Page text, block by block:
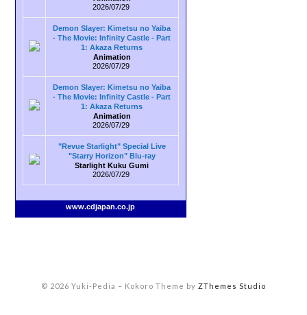
2026/07/29
Demon Slayer: Kimetsu no Yaiba
- The Movie: Infinity Castle - Part
1: Akaza Returns
Animation
2026/07/29
Demon Slayer: Kimetsu no Yaiba
- The Movie: Infinity Castle - Part
1: Akaza Returns
Animation
2026/07/29
"Revue Starlight" Special Live
"Starry Horizon" Blu-ray
Starlight Kuku Gumi
2026/07/29
www.cdjapan.co.jp
© 2026 Yuki-Pedia – Kokoro Theme by ZThemes Studio